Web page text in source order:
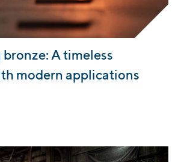
bronze: A timeless
modern applications